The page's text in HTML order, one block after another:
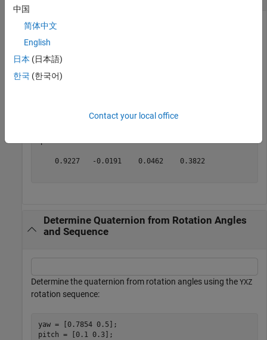
Determine the quaternion from rotation angles.
yaw = 0.7854;
    0.9227   -0.0191    0.0462    0.3822
Determine Quaternion from Rotation Angles
and Sequence
Determine the quaternion from rotation angles using the YXZ
rotation sequence:
yaw = [0.7854 0.5];
pitch = [0.1 0.3];
中国
简体中文
English
日本 (日本語)
한국 (한국어)
Contact your local office